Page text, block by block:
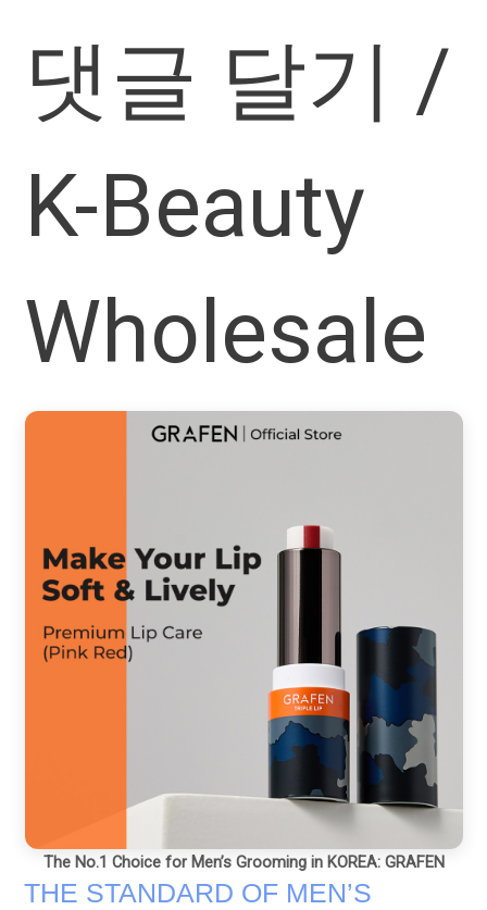
댓글 달기 /
K-Beauty
Wholesale
The No.1 Choice for Men’s Grooming in KOREA: GRAFEN
THE STANDARD OF MEN’S